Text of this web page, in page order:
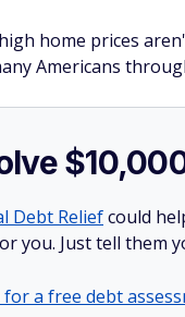
home prices
Americans
Debt Reliefcould
you. Just tell them
for a free debt